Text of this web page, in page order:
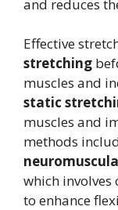
and reduces
Effective
stretching
muscles and
static
muscles and
methods
which
to enhance